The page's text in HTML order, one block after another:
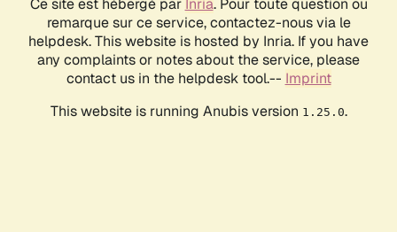
Ce site est hébergé par Inria. Pour toute question ou
remarque sur ce service, contactez-nous via le
helpdesk. This website is hosted by Inria. If you have
any complaints or notes about the service, please
contact us in the helpdesk tool.-- Imprint
This website is running Anubis version 1.25.0.